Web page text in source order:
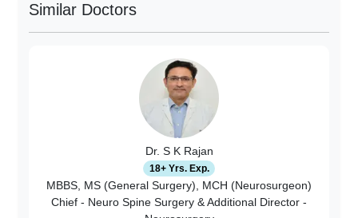
Similar Doctors
Dr. S K Rajan
18+ Yrs. Exp.
MBBS, MS (General Surgery), MCH (Neurosurgeon)
Chief - Neuro Spine Surgery & Additional Director -